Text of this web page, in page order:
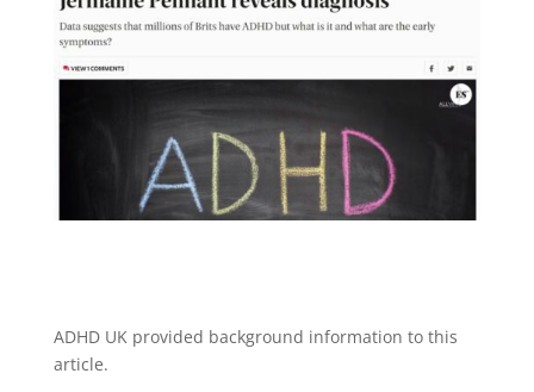
ADHD UK provided background information to this
article.